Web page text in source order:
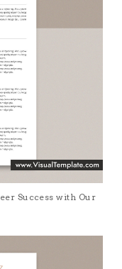
Success with Our